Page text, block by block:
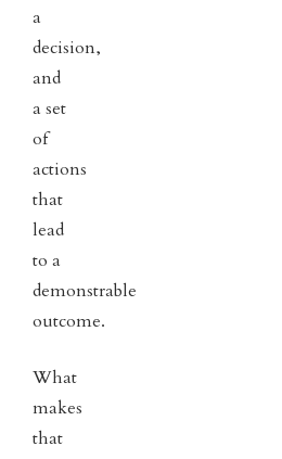
a
decision,
and
a set
of
actions
that
lead
to a
demonstrable
outcome.
What
makes
that